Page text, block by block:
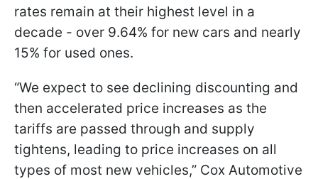
rates remain at their highest level in a
decade - over 9.64% for new cars and nearly
15% for used ones.
“We expect to see declining discounting and
then accelerated price increases as the
tariffs are passed through and supply
tightens, leading to price increases on all
types of most new vehicles,” Cox Automotive